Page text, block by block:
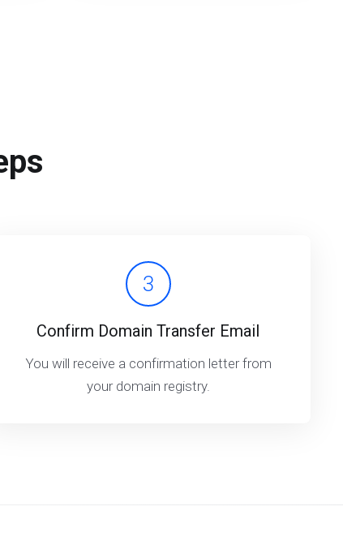
3
Confirm Domain Transfer Email
You will receive a confirmation letter from
your domain registry.